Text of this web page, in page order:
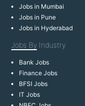
Jobs in Mumbai
Jobs in Pune
Jobs in Hyderabad
Jobs By Industry
Bank Jobs
Finance Jobs
BFSI Jobs
IT Jobs